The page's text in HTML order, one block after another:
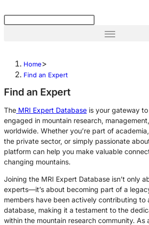
Home>
Find an Expert
Find an Expert
The MRI Expert Database is your gateway
engaged in mountain research,
worldwide. Whether you’re part of
the private sector, or simply passionate
platform can help you make valuable
changing mountains.
Joining the MRI Expert Database isn’t only
experts—it’s about becoming part of a
members have been actively contributing to
database, making it a testament to the
within the mountain research community. As